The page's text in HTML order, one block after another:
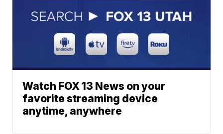
Watch FOX 13 News on your
favorite streaming device
anytime, anywhere